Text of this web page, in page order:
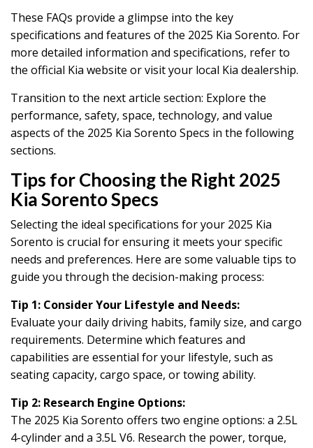
These FAQs provide a glimpse into the key
specifications and features of the 2025 Kia Sorento. For
more detailed information and specifications, refer to
the official Kia website or visit your local Kia dealership.
Transition to the next article section: Explore the
performance, safety, space, technology, and value
aspects of the 2025 Kia Sorento Specs in the following
sections.
Tips for Choosing the Right 2025
Kia Sorento Specs
Selecting the ideal specifications for your 2025 Kia
Sorento is crucial for ensuring it meets your specific
needs and preferences. Here are some valuable tips to
guide you through the decision-making process:
Tip 1: Consider Your Lifestyle and Needs:
Evaluate your daily driving habits, family size, and cargo
requirements. Determine which features and
capabilities are essential for your lifestyle, such as
seating capacity, cargo space, or towing ability.
Tip 2: Research Engine Options:
The 2025 Kia Sorento offers two engine options: a 2.5L
4-cylinder and a 3.5L V6. Research the power, torque,